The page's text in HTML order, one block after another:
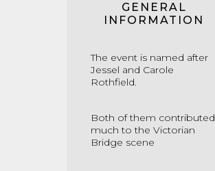
GENERAL
INFORMATION
The event is named after
Jessel and Carole
Rothfield.
Both of them contributed
much to the Victorian
Bridge scene